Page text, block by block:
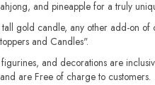
and pineapple for a truly
gold candle, any other add-on of
and Candles".
and decorations are
are Free of charge to customers.